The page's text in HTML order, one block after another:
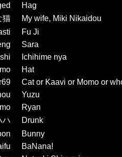
Hag
猫
My wife, Miki Nikaidou
Fu Ji
Sara
Ichihime nya
Hat
Cat or Kaavi or Momo or
Yuzu
Ryan
ハ
Drunk
Bunny
BaNana!